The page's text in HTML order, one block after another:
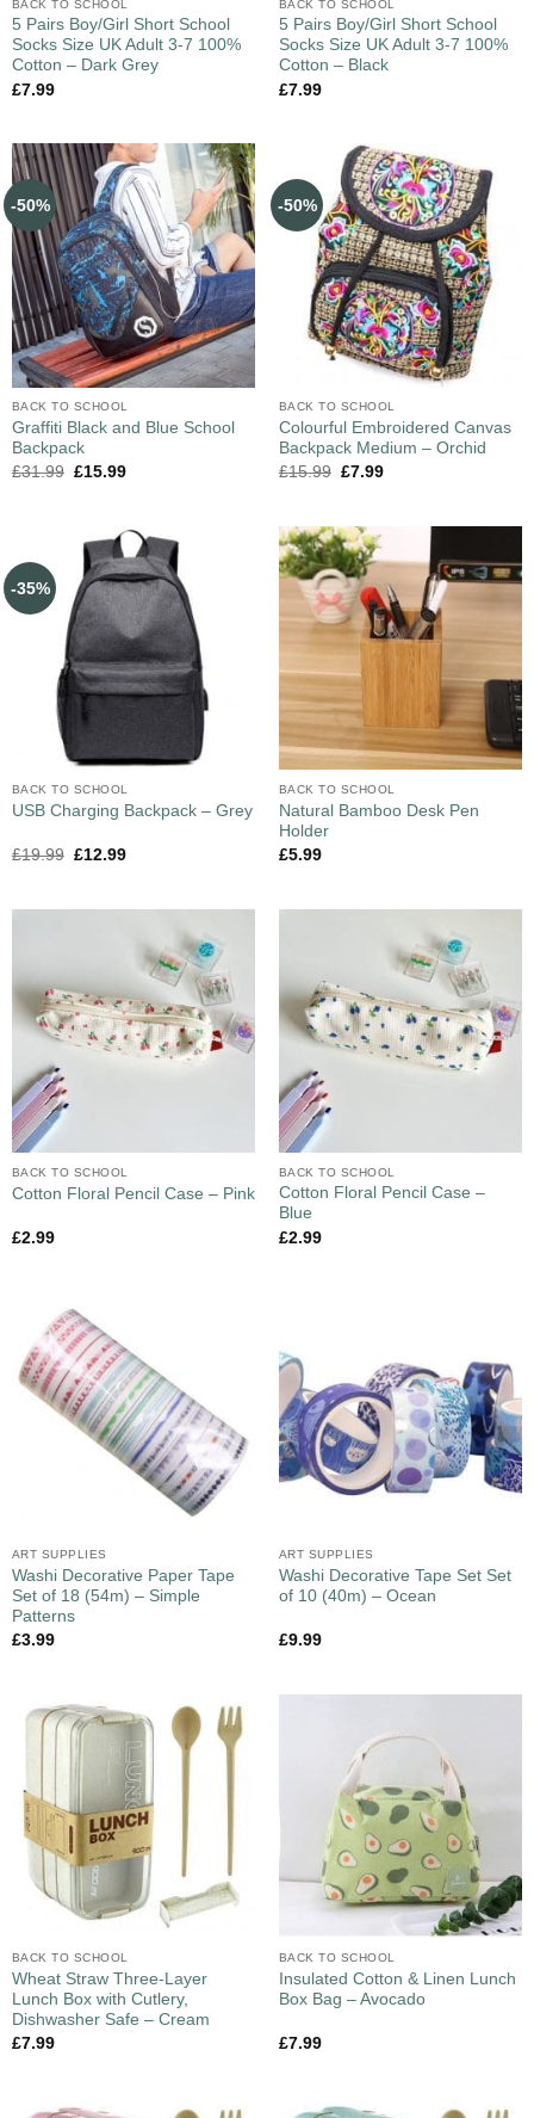
BACK TO SCHOOL
5 Pairs Boy/Girl Short School
Socks Size UK Adult 3-7 100%
Cotton – Dark Grey
£7.99
BACK TO SCHOOL
5 Pairs Boy/Girl Short School
Socks Size UK Adult 3-7 100%
Cotton – Black
£7.99
-50%
BACK TO SCHOOL
Graffiti Black and Blue School
Backpack
£31.99 £15.99
-50%
BACK TO SCHOOL
Colourful Embroidered Canvas
Backpack Medium – Orchid
£15.99 £7.99
-35%
BACK TO SCHOOL
USB Charging Backpack – Grey
£19.99 £12.99
BACK TO SCHOOL
Natural Bamboo Desk Pen
Holder
£5.99
BACK TO SCHOOL
Cotton Floral Pencil Case – Pink
£2.99
BACK TO SCHOOL
Cotton Floral Pencil Case –
Blue
£2.99
ART SUPPLIES
Washi Decorative Paper Tape
Set of 18 (54m) – Simple
Patterns
£3.99
ART SUPPLIES
Washi Decorative Tape Set Set
of 10 (40m) – Ocean
£9.99
BACK TO SCHOOL
Wheat Straw Three-Layer
Lunch Box with Cutlery,
Dishwasher Safe – Cream
£7.99
BACK TO SCHOOL
Insulated Cotton & Linen Lunch
Box Bag – Avocado
£7.99